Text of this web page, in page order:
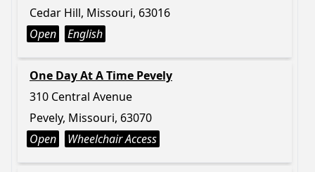
Cedar Hill, Missouri, 63016
Open
English
One Day At A Time Pevely
310 Central Avenue
Pevely, Missouri, 63070
Open
Wheelchair Access